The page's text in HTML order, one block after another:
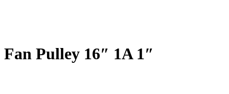
Fan Pulley 16″ 1A 1″